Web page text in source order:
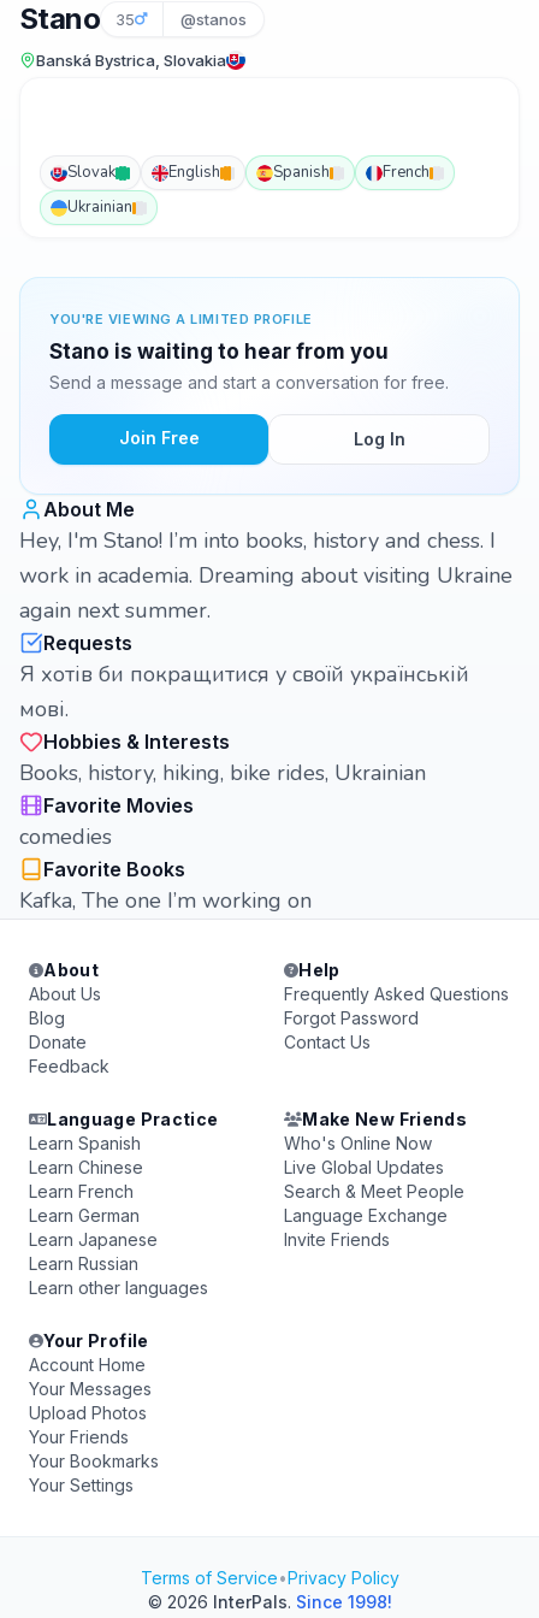
Stano 35 @stanos
Banská Bystrica, Slovakia
Slovak English Spanish
French
Ukrainian
YOU'RE VIEWING A LIMITED PROFILE
Stano is waiting to hear from you
Send a message and start a conversation for free.
Join Free Log In
About Me
Hey, I'm Stano! I’m into books, history and chess. I
work in academia. Dreaming about visiting Ukraine
again next summer.
Requests
Я хотів би покращитися у своїй українській
мові.
Hobbies & Interests
Books, history, hiking, bike rides, Ukrainian
Favorite Movies
comedies
Favorite Books
Kafka, The one I’m working on
About
About Us
Blog
Donate
Feedback
Help
Frequently Asked Questions
Forgot Password
Contact Us
Language Practice
Learn Spanish
Learn Chinese
Learn French
Learn German
Learn Japanese
Learn Russian
Learn other languages
Make New Friends
Who's Online Now
Live Global Updates
Search & Meet People
Language Exchange
Invite Friends
Your Profile
Account Home
Your Messages
Upload Photos
Your Friends
Your Bookmarks
Your Settings
Terms of Service•Privacy Policy
© 2026 InterPals. Since 1998!